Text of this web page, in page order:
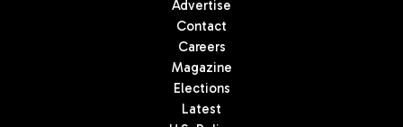
Advertise
Contact
Careers
Magazine
Elections
Latest